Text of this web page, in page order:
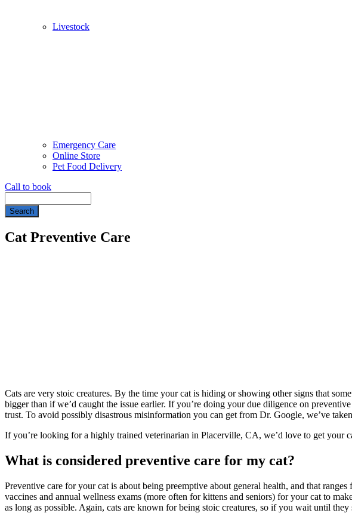
Livestock
Emergency Care
Online Store
Pet Food Delivery
Call to book
Cat Preventive Care
Cats are very stoic creatures. By the time your cat is hiding or showing other signs that
bigger than if we’d caught the issue earlier. If you’re doing your due diligence on
trust. To avoid possibly disastrous misinformation you can get from Dr. Google, we’ve
If you’re looking for a highly trained veterinarian in Placerville, CA, we’d love to get your
What is considered preventive care for my cat?
Preventive care for your cat is about being preemptive about general health, and that
vaccines and annual wellness exams (more often for kittens and seniors) for your cat to
as long as possible. Again, cats are known for being stoic creatures, so if you wait until